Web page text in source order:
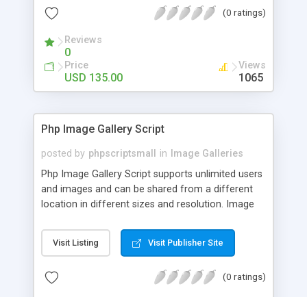
(0 ratings)
Reviews
0
Price
USD 135.00
Views
1065
Php Image Gallery Script
posted by phpscriptsmall in
Image Galleries
Php Image Gallery Script supports unlimited users
and images and can be shared from a different
location in different sizes and resolution. Image
pictures; it can also be used for several other
purposes like digital content, including music,
script as it has user-friendly navigation, high-speed
Visit Listing Visit Publisher Site
(0 ratings)